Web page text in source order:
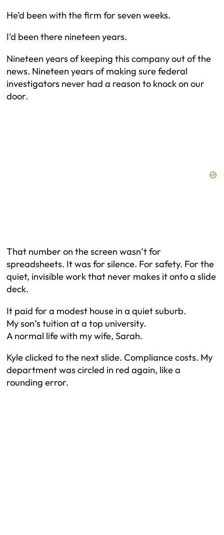
He’d been with the firm for seven weeks.
I’d been there nineteen years.
Nineteen years of keeping this company out of the
news. Nineteen years of making sure federal
investigators never had a reason to knock on our
door.
That number on the screen wasn’t for
spreadsheets. It was for silence. For safety. For the
quiet, invisible work that never makes it onto a slide
deck.
It paid for a modest house in a quiet suburb.
My son’s tuition at a top university.
A normal life with my wife, Sarah.
Kyle clicked to the next slide. Compliance costs. My
department was circled in red again, like a
rounding error.